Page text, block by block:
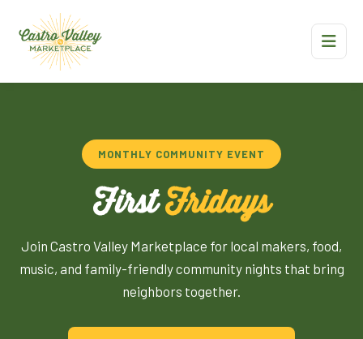
MONTHLY COMMUNITY EVENT
FirstFridays
Join Castro Valley Marketplace for local makers, food,
music, and family-friendly community nights that bring
neighbors together.